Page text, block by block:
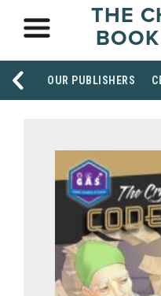
THE
OUR PUBLISHERS